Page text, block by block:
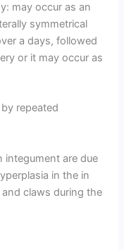
may occur as an
symmetrical
a days, followed
or it may occur as
repeated
integument are due
in the in
claws during the